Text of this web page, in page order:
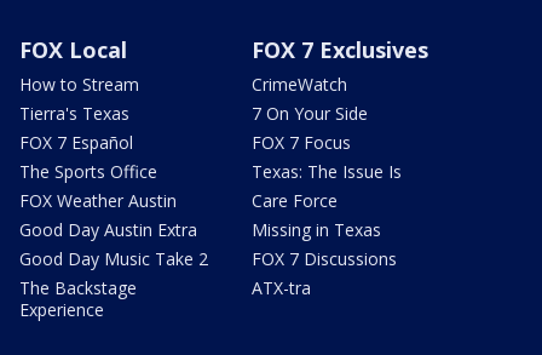
FOX Local
How to Stream
Tierra's Texas
FOX 7 Español
The Sports Office
FOX Weather Austin
Good Day Austin Extra
Good Day Music Take 2
The Backstage
Experience
FOX 7 Exclusives
CrimeWatch
7 On Your Side
FOX 7 Focus
Texas: The Issue Is
Care Force
Missing in Texas
FOX 7 Discussions
ATX-tra